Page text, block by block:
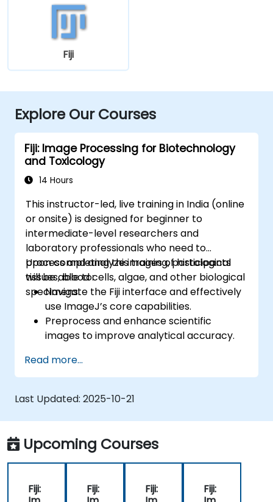
Fiji
Explore Our Courses
Fiji: Image Processing for Biotechnology
and Toxicology
14 Hours
This instructor-led, live training in India (online
or onsite) is designed for beginner to
intermediate-level researchers and
laboratory professionals who need to
process and analyze images of histological
tissues, blood cells, algae, and other biological
specimens.
Upon completing this training, participants
will be able to:
Navigate the Fiji interface and effectively
use ImageJ’s core capabilities.
Preprocess and enhance scientific
images to improve analytical accuracy.
including cell counting and area
measurements.
Automate routine tasks using macros and
plugins.
Tailor workflows to meet specific image
analysis requirements in biological studies.
Read more...
Last Updated: 2025-10-21
Upcoming Courses
Fiji:
Fiji:
Fiji:
Fiji: